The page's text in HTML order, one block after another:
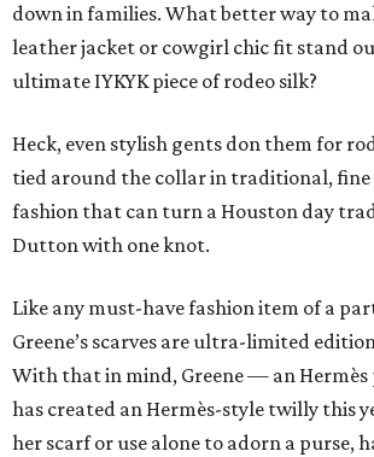
down in families. What better way to
leather jacket or cowgirl chic fit stand
ultimate IYKYK piece of rodeo silk?
Heck, even stylish gents don them for
tied around the collar in traditional, fine
fashion that can turn a Houston day
Dutton with one knot.
Like any must-have fashion item of a
Greene’s scarves are ultra-limited
With that in mind, Greene — an
has created an Hermès-style twilly this
her scarf or use alone to adorn a purse,